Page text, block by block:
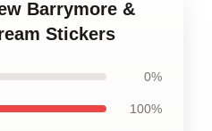
Barrymore &
Stickers
0%
100%